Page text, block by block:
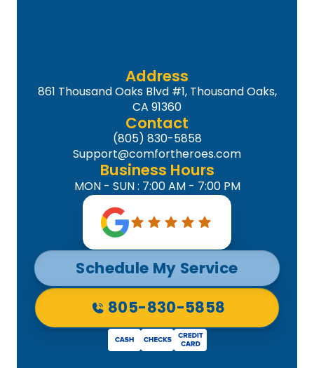
Address
861 Thousand Oaks Blvd #1, Thousand Oaks,
CA 91360
Contact
(805) 830-5858
Support@comfortheroes.com
Business Hours
MON - SUN : 7:00 AM - 7:00 PM
Schedule My Service
805-830-5858